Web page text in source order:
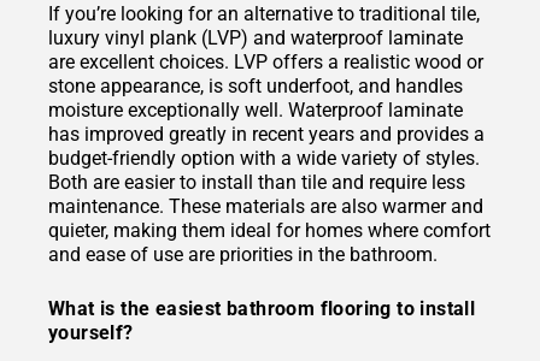
If you’re looking for an alternative to traditional tile,
luxury vinyl plank (LVP) and waterproof laminate
are excellent choices. LVP offers a realistic wood or
stone appearance, is soft underfoot, and handles
moisture exceptionally well. Waterproof laminate
has improved greatly in recent years and provides a
budget-friendly option with a wide variety of styles.
Both are easier to install than tile and require less
maintenance. These materials are also warmer and
quieter, making them ideal for homes where comfort
and ease of use are priorities in the bathroom.
What is the easiest bathroom flooring to install
yourself?